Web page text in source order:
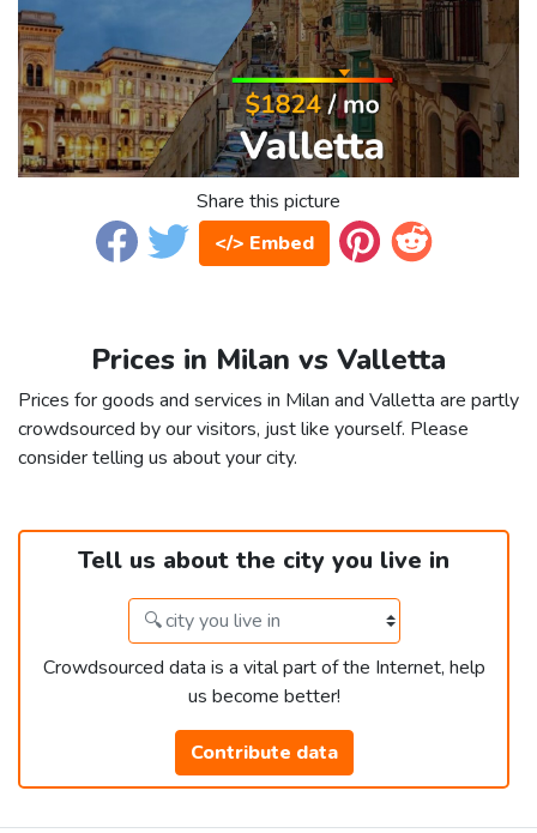
Share this picture
</> Embed
Prices in Milan vs Valletta
Prices for goods and services in Milan and Valletta are partly
crowdsourced by our visitors, just like yourself. Please
consider telling us about your city.
Tell us about the city you live in
Crowdsourced data is a vital part of the Internet, help
us become better!
Contribute data